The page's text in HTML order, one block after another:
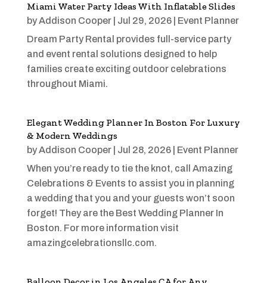
Miami Water Party Ideas With Inflatable Slides
byAddison Cooper| Jul 29, 2026| Event Planner
Dream Party Rental provides full-service party
and event rental solutions designed to help
families create exciting outdoor celebrations
throughout Miami.
Elegant Wedding Planner In Boston For Luxury
& Modern Weddings
byAddison Cooper| Jul 28, 2026| Event Planner
When you’re ready to tie the knot, call Amazing
Celebrations & Events to assist you in planning
a wedding that you and your guests won’t soon
forget! They are the Best Wedding Planner In
Boston. For more information visit
amazingcelebrationsllc.com.